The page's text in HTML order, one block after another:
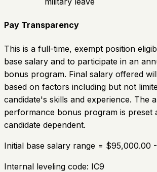
Pay Transparency
This is a full-time, exempt position
base salary and to participate in an
bonus program. Final salary offered
based on factors including but not
candidate's skills and experience. The
performance bonus program is preset
candidate dependent.
Initial base salary range = $95,000.00
Internal leveling code: IC9